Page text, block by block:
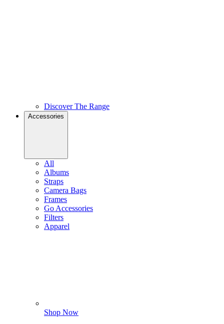
Discover The Range
Accessories
All
Albums
Straps
Camera Bags
Frames
Go Accessories
Filters
Apparel
Shop Now